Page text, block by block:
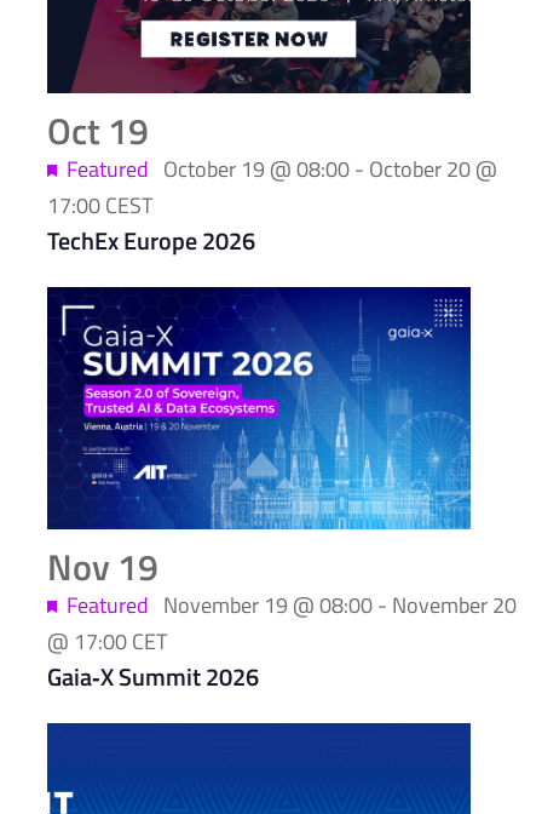
Photo
View
Oct 19
TechEx Europe 2026
Featured October 19 @ 08:00- October 20 @
17:00CEST
Nov 19
Gaia‑X Summit 2026
Featured November 19 @ 08:00- November 20
@ 17:00CET